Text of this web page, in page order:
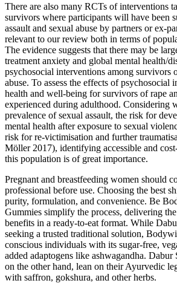
There are also many RCTs of interventions
survivors where participants will have been
assault and sexual abuse by partners or
relevant to our review both in terms of
The evidence suggests that there may be
treatment anxiety and global mental health/
psychosocial interventions among survivors
abuse. To assess the effects of psychosocial
health and well‐being for survivors of rape
experienced during adulthood. Considering
prevalence of sexual assault, the risk for
mental health after exposure to sexual
risk for re‐victimisation and further
Möller 2017), identifying accessible and
this population is of great importance.
Pregnant and breastfeeding women should
professional before use. Choosing the best
purity, formulation, and convenience. Be
Gummies simplify the process, delivering
benefits in a ready-to-eat format. While
seeking a trusted traditional solution,
conscious individuals with its sugar-free,
added adaptogens like ashwagandha.
on the other hand, lean on their Ayurvedic
with saffron, gokshura, and other herbs.